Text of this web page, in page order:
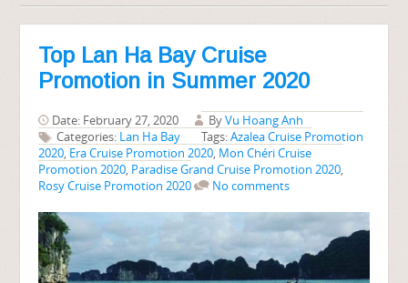
Top Lan Ha Bay Cruise
Promotion in Summer 2020
Date: February 27, 2020 ByVu Hoang Anh
Categories: Lan Ha Bay Tags:Azalea Cruise Promotion
2020, Era Cruise Promotion 2020, Mon Chéri Cruise
Promotion 2020, Paradise Grand Cruise Promotion 2020,
Rosy Cruise Promotion 2020
No comments